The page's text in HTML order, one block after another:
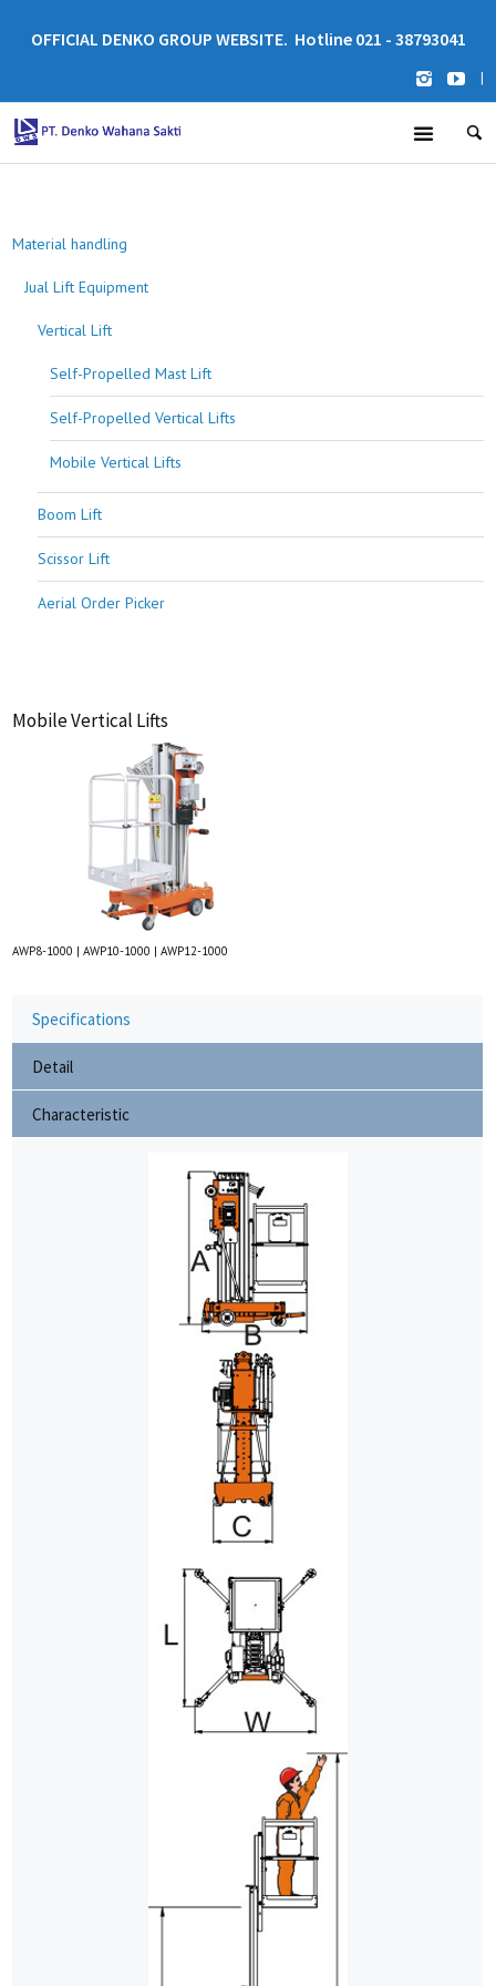
OFFICIAL DENKO GROUP WEBSITE. Hotline 021 - 38793041
|
Material handling
Jual Lift Equipment
Vertical Lift
Self-Propelled Mast Lift
Self-Propelled Vertical Lifts
Mobile Vertical Lifts
Boom Lift
Scissor Lift
Aerial Order Picker
Mobile Vertical Lifts
AWP8-1000 | AWP10-1000 | AWP12-1000
Specifications
Detail
Characteristic